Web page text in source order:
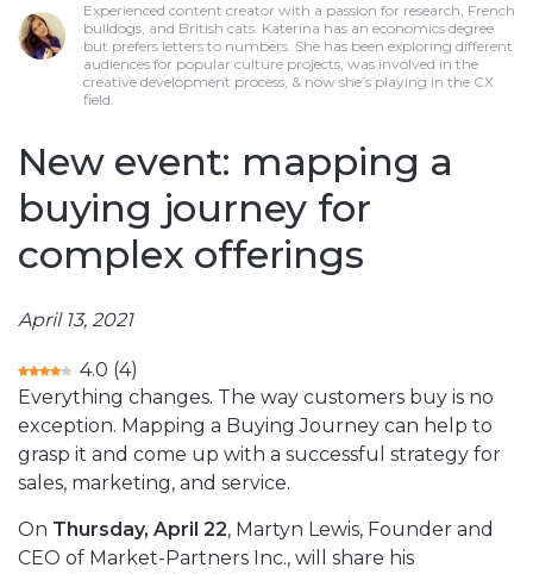
Experienced content creator with a passion for research, French
bulldogs, and British cats. Katerina has an economics degree
but prefers letters to numbers. She has been exploring different
audiences for popular culture projects, was involved in the
creative development process, & now she’s playing in the CX
field.
New event: mapping a
buying journey for
complex offerings
April 13, 2021
4.0 (4)
Everything changes. The way customers buy is no
exception. Mapping a Buying Journey can help to
grasp it and come up with a successful strategy for
sales, marketing, and service.
On Thursday, April 22, Martyn Lewis, Founder and
CEO of Market-Partners Inc., will share his